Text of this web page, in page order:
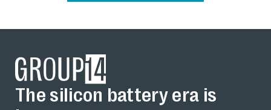
The silicon battery era is